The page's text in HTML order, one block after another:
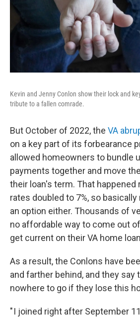
Kevin and Jenny Conlon show their lock and
tribute to a fallen comrade.
But October of 2022, the VA
on a key part of its forbearance
allowed homeowners to bundle
payments together and move
their loan's term. That happened
rates doubled to 7%, so
an option either. Thousands of
no affordable way to come out
get current on their VA home
As a result, the Conlons have
and farther behind, and they say
nowhere to go if they lose this
" I joined right after September